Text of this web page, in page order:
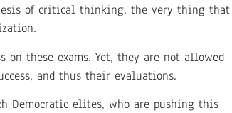
of critical thinking, the very thing that
these exams. Yet, they are not allowed
and thus their evaluations.
Democratic elites, who are pushing this